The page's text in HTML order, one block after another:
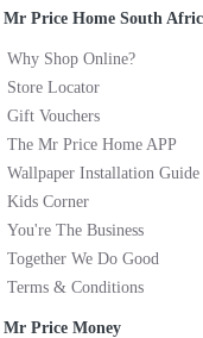
Mr Price Home South
Why Shop Online?
Store Locator
Gift Vouchers
The Mr Price Home APP
Wallpaper Installation Guide
Kids Corner
You're The Business
Together We Do Good
Terms & Conditions
Mr Price Money